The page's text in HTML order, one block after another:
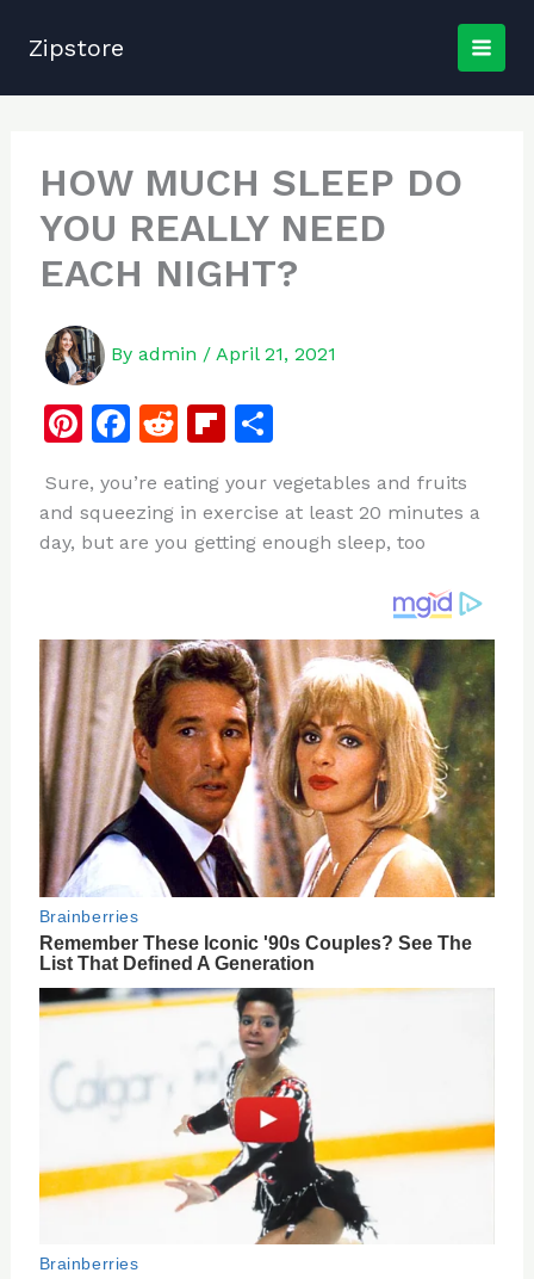
Zipstore
HOW MUCH SLEEP DO
YOU REALLY NEED
EACH NIGHT?
By admin / April 21, 2021
Pi
te
re
F
c
e
o
k
R
d
di
Fl
b
o
S
ar
e
Sure, you’re eating your vegetables and fruits
and squeezing in exercise at least 20 minutes a
day, but are you getting enough sleep, too